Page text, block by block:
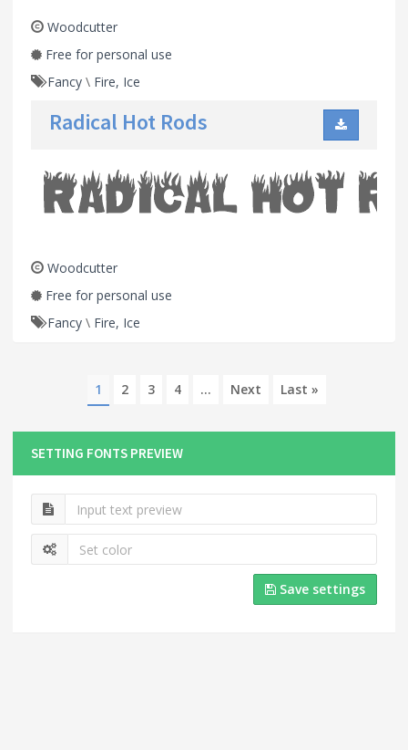
Woodcutter
Free for personal use
Fancy \ Fire, Ice
Radical Hot Rods
Woodcutter
Free for personal use
Fancy \ Fire, Ice
1 2 3 4 ... Next Last »
SETTING FONTS PREVIEW
Save settings